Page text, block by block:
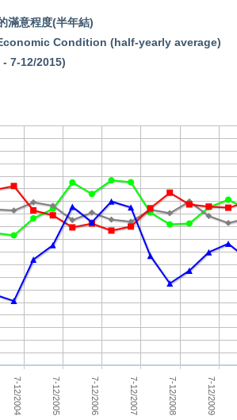
滿意程度(半年結)
Condition (half-yearly average)
7-12/2015)
7-12/2004 7-12/2005 7-12/2006 7-12/2007 7-12/2008 7-12/2009